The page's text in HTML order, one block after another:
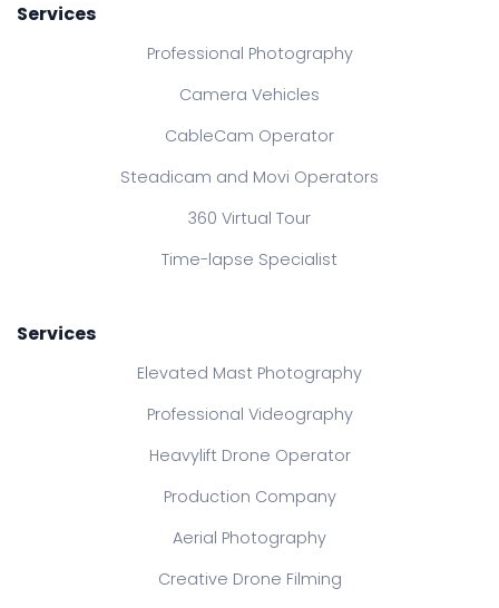
Services
Professional Photography
Camera Vehicles
CableCam Operator
Steadicam and Movi Operators
360 Virtual Tour
Time-lapse Specialist
Services
Elevated Mast Photography
Professional Videography
Heavylift Drone Operator
Production Company
Aerial Photography
Creative Drone Filming